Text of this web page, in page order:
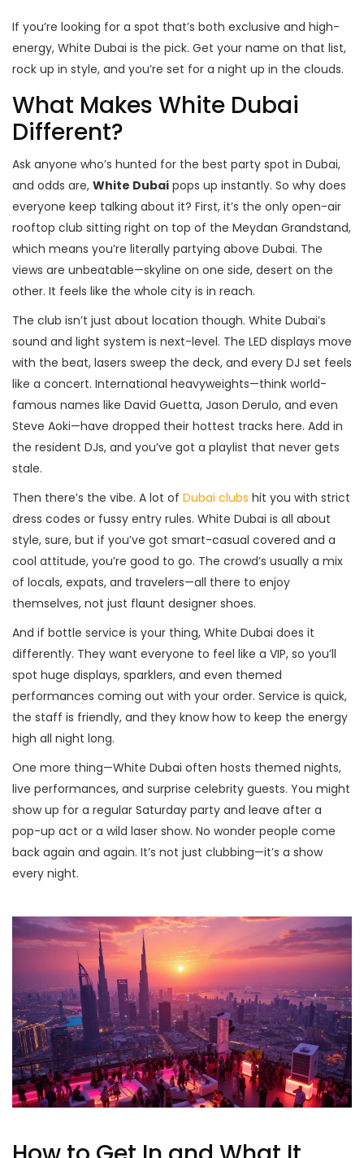
If you’re looking for a spot that’s both exclusive and high-
energy, White Dubai is the pick. Get your name on that list,
rock up in style, and you’re set for a night up in the clouds.
What Makes White Dubai
Different?
Ask anyone who’s hunted for the best party spot in Dubai,
and odds are, White Dubai pops up instantly. So why does
everyone keep talking about it? First, it’s the only open-air
rooftop club sitting right on top of the Meydan Grandstand,
which means you’re literally partying above Dubai. The
views are unbeatable—skyline on one side, desert on the
other. It feels like the whole city is in reach.
The club isn’t just about location though. White Dubai’s
sound and light system is next-level. The LED displays move
with the beat, lasers sweep the deck, and every DJ set feels
like a concert. International heavyweights—think world-
famous names like David Guetta, Jason Derulo, and even
Steve Aoki—have dropped their hottest tracks here. Add in
the resident DJs, and you’ve got a playlist that never gets
stale.
Then there’s the vibe. A lot of Dubai clubs hit you with strict
dress codes or fussy entry rules. White Dubai is all about
style, sure, but if you’ve got smart-casual covered and a
cool attitude, you’re good to go. The crowd’s usually a mix
of locals, expats, and travelers—all there to enjoy
themselves, not just flaunt designer shoes.
And if bottle service is your thing, White Dubai does it
differently. They want everyone to feel like a VIP, so you’ll
spot huge displays, sparklers, and even themed
performances coming out with your order. Service is quick,
the staff is friendly, and they know how to keep the energy
high all night long.
One more thing—White Dubai often hosts themed nights,
live performances, and surprise celebrity guests. You might
show up for a regular Saturday party and leave after a
pop-up act or a wild laser show. No wonder people come
back again and again. It’s not just clubbing—it’s a show
every night.